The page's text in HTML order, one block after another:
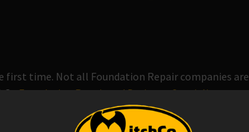
time. Not all Foundation Repair companies are
Foundation Repair and Drainage Specialistsyou
Industry standards.